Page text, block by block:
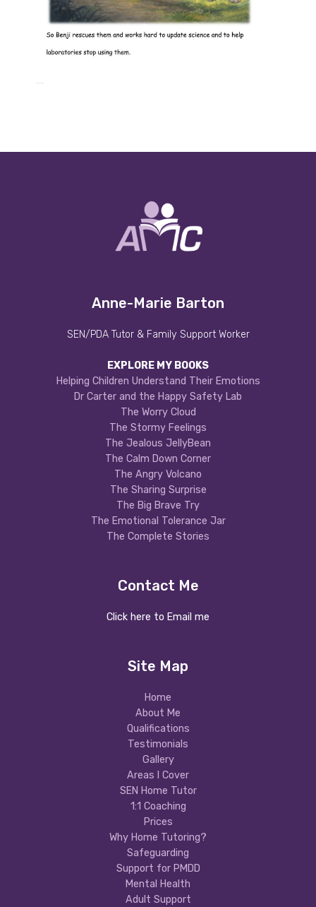
Anne-Marie Barton
SEN/PDA Tutor & Family Support Worker
EXPLORE MY BOOKS
Helping Children Understand Their Emotions
Dr Carter and the Happy Safety Lab
The Worry Cloud
The Stormy Feelings
The Jealous JellyBean
The Calm Down Corner
The Angry Volcano
The Sharing Surprise
The Big Brave Try
The Emotional Tolerance Jar
The Complete Stories
Contact Me
Click here to Email me
Site Map
Home
About Me
Qualifications
Testimonials
Gallery
Areas I Cover
SEN Home Tutor
1:1 Coaching
Prices
Why Home Tutoring?
Safeguarding
Support for PMDD
Mental Health
Adult Support